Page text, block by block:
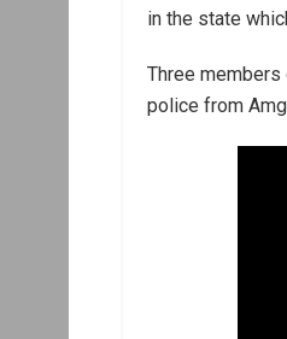
in the state
Three
police from